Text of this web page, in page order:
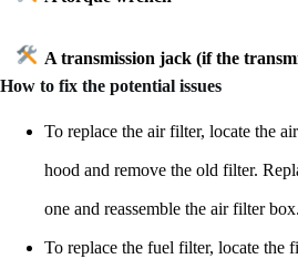
A transmission jack (if the
How to fix the potential issues
To replace the air filter, locate the
hood and remove the old filter.
one and reassemble the air filter box.
To replace the fuel filter, locate the